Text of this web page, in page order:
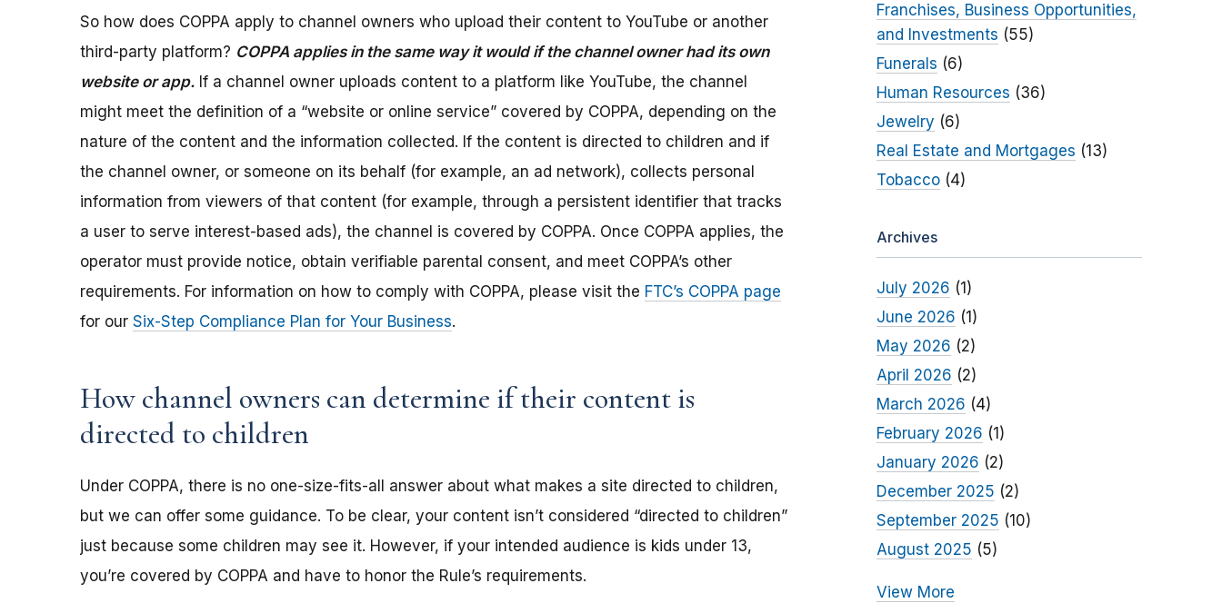
So how does COPPA apply to channel owners who upload their content to YouTube or another
third-party platform? COPPA applies in the same way it would if the channel owner had its own
website or app. If a channel owner uploads content to a platform like YouTube, the channel
might meet the definition of a “website or online service” covered by COPPA, depending on the
nature of the content and the information collected. If the content is directed to children and if
the channel owner, or someone on its behalf (for example, an ad network), collects personal
information from viewers of that content (for example, through a persistent identifier that tracks
a user to serve interest-based ads), the channel is covered by COPPA. Once COPPA applies, the
operator must provide notice, obtain verifiable parental consent, and meet COPPA’s other
requirements. For information on how to comply with COPPA, please visit the FTC’s COPPA page
for our Six-Step Compliance Plan for Your Business.
How channel owners can determine if their content is
directed to children
Under COPPA, there is no one-size-fits-all answer about what makes a site directed to children,
but we can offer some guidance. To be clear, your content isn’t considered “directed to children”
just because some children may see it. However, if your intended audience is kids under 13,
you’re covered by COPPA and have to honor the Rule’s requirements.
Franchises, Business Opportunities,
and Investments (55)
Funerals (6)
Human Resources (36)
Jewelry (6)
Real Estate and Mortgages (13)
Tobacco(4)
Archives
July 2026 (1)
June 2026 (1)
May 2026 (2)
April 2026 (2)
March 2026 (4)
February 2026 (1)
January 2026 (2)
December 2025 (2)
September 2025 (10)
August 2025 (5)
View More